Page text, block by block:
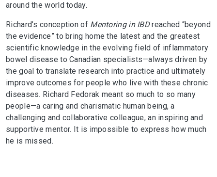
around the world today.
Richard’s conception of Mentoring in IBDreached “beyond
the evidence” to bring home the latest and the greatest
scientific knowledge in the evolving field of inflammatory
bowel disease to Canadian specialists—always driven by
the goal to translate research into practice and ultimately
improve outcomes for people who live with these chronic
diseases. Richard Fedorak meant so much to so many
people—a caring and charismatic human being, a
challenging and collaborative colleague, an inspiring and
supportive mentor. It is impossible to express how much
he is missed.